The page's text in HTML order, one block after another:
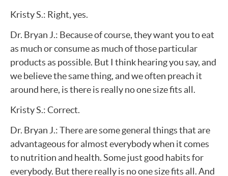
Kristy S.: Right, yes.
Dr. Bryan J.: Because of course, they want you to eat
as much or consume as much of those particular
products as possible. But I think hearing you say, and
we believe the same thing, and we often preach it
around here, is there is really no one size fits all.
Kristy S.: Correct.
Dr. Bryan J.: There are some general things that are
advantageous for almost everybody when it comes
to nutrition and health. Some just good habits for
everybody. But there really is no one size fits all. And